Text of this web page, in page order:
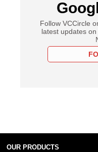
Follow VCCircle
latest updates
OUR PRODUCTS